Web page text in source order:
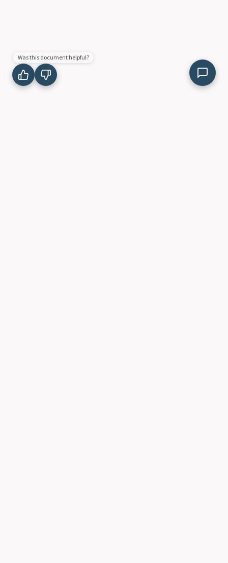
Was this document helpful?